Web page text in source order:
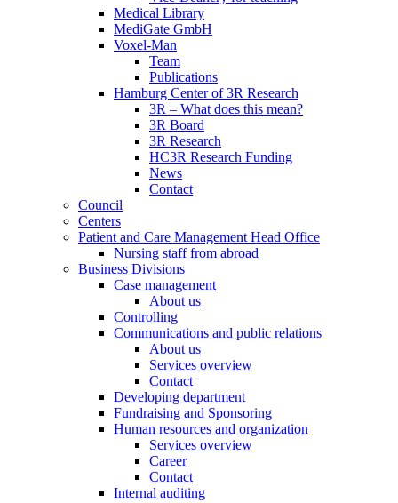
Medical Library
MediGate GmbH
Voxel-Man
Team
Publications
Hamburg Center of 3R Research
3R – What does this mean?
3R Board
3R Research
HC3R Research Funding
News
Contact
Council
Centers
Patient and Care Management Head Office
Nursing staff from abroad
Business Divisions
Case management
About us
Controlling
Communications and public relations
About us
Services overview
Contact
Developing department
Fundraising and Sponsoring
Human resources and organization
Services overview
Career
Contact
Internal auditing